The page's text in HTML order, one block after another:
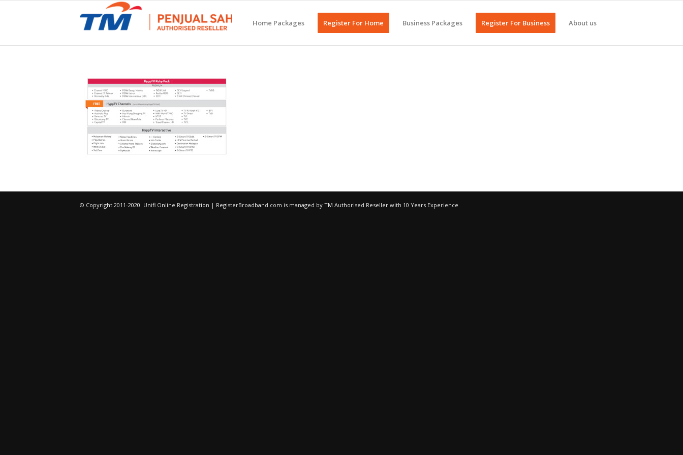
Home Packages Register For Home Business Packages Register For Business About us
© Copyright 2011-2020. Unifi Online Registration | RegisterBroadband.com is managed by TM Authorised Reseller with 10 Years Experience